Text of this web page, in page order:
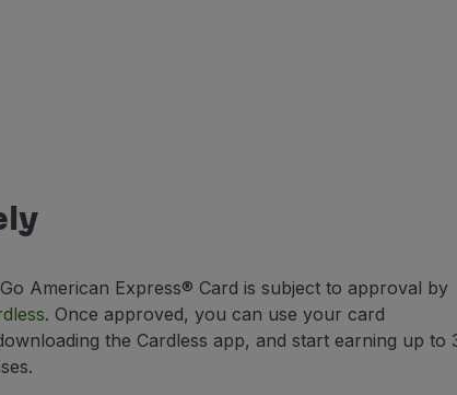
American Express® Card is subject to approval by
. Once approved, you can use your card
the Cardless app, and start earning up to